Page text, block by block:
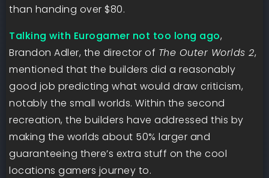
than handing over $80.
Talking with Eurogamer not too long ago,
Brandon Adler, the director of The Outer Worlds 2,
mentioned that the builders did a reasonably
good job predicting what would draw criticism,
notably the small worlds. Within the second
recreation, the builders have addressed this by
making the worlds about 50% larger and
guaranteeing there’s extra stuff on the cool
locations gamers journey to.